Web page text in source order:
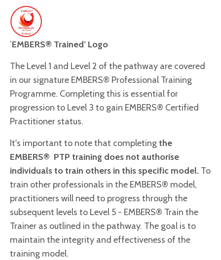
’EMBERS® Trained’ Logo
The Level 1 and Level 2 of the pathway are covered
in our signature EMBERS® Professional Training
Programme. Completing this is essential for
progression to Level 3 to gain EMBERS® Certified
Practitioner status.
It's important to note that completingthe
EMBERS® PTP training does not authorise
individuals to train others in this specific model. To
train other professionals in the EMBERS® model,
practitioners will need to progress through the
subsequent levels to Level 5 - EMBERS® Train the
Trainer as outlined in the pathway. The goal is to
maintain the integrity and effectiveness of the
training model.